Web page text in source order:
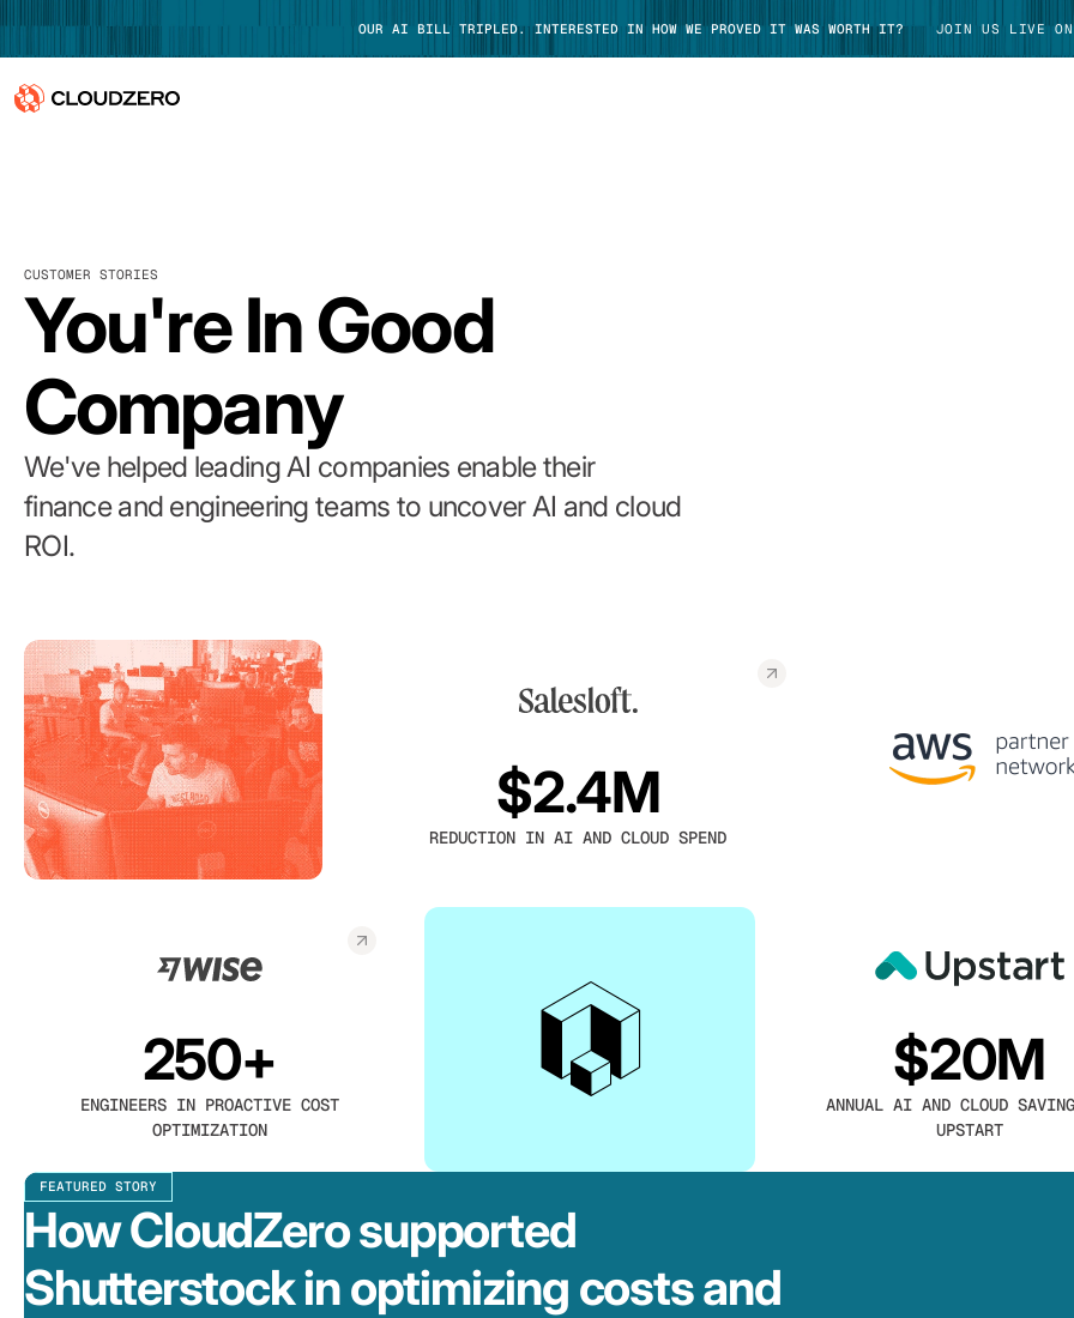
OUR AI BILL TRIPLED. INTERESTED IN HOW WE PROVED IT WAS WORTH IT? JOIN US LIVE
Integrations
Resources
Customers
CUSTOMER STORIES
You're In Good
Company
We've helped leading AI companies enable their
finance and engineering teams to uncover AI and cloud
ROI.
$2.4M
REDUCTION IN AI AND CLOUD SPEND
250+
ENGINEERS IN PROACTIVE COST
OPTIMIZATION
$20M
ANNUAL AI AND CLOUD
UPSTART
FEATURED STORY
How CloudZero supported
Shutterstock in optimizing costs and